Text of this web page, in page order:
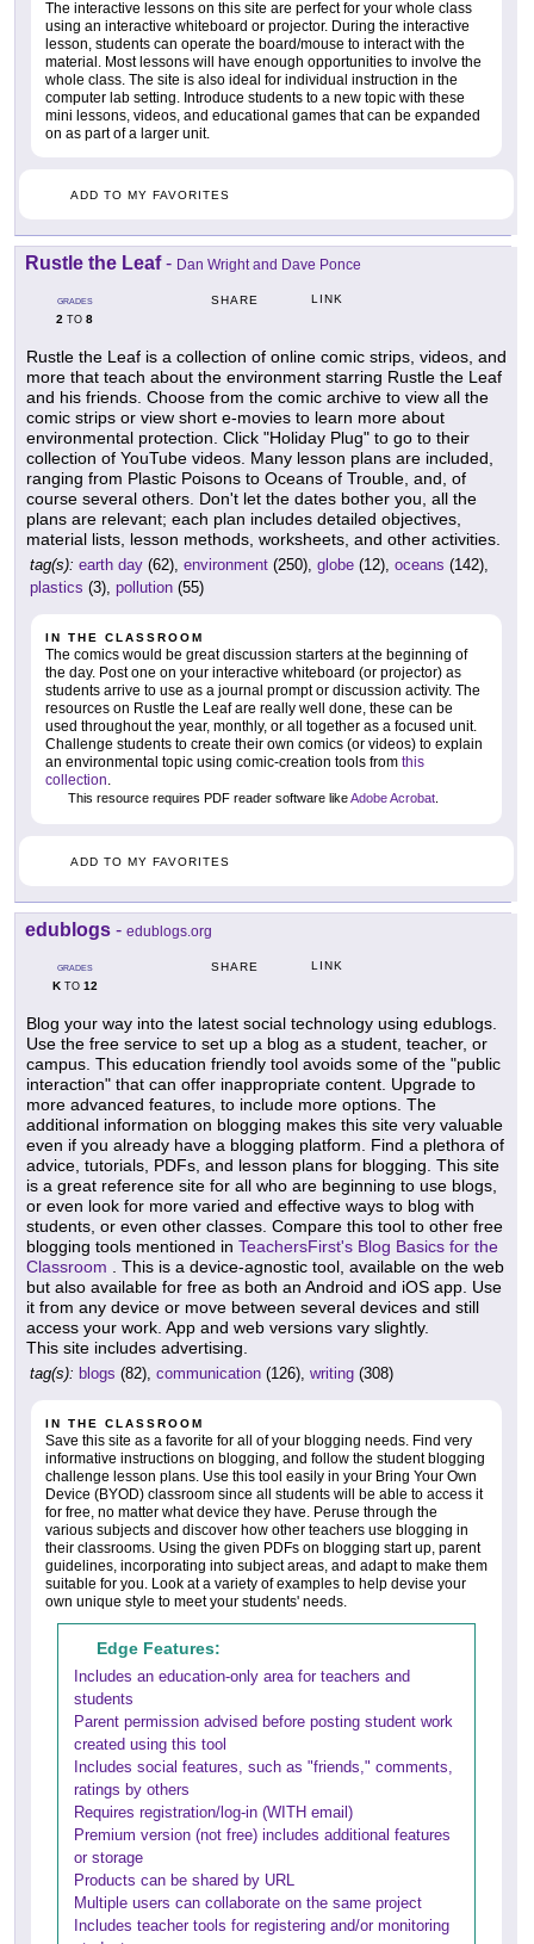
The interactive lessons on this site are perfect for your whole class
using an interactive whiteboard or projector. During the interactive
lesson, students can operate the board/mouse to interact with the
material. Most lessons will have enough opportunities to involve the
whole class. The site is also ideal for individual instruction in the
computer lab setting. Introduce students to a new topic with these
mini lessons, videos, and educational games that can be expanded
on as part of a larger unit.
ADD TO MY FAVORITES
Rustle the Leaf- Dan Wright and Dave Ponce
GRADES
2 TO 8
SHARE LINK
Rustle the Leaf is a collection of online comic strips, videos, and
more that teach about the environment starring Rustle the Leaf
and his friends. Choose from the comic archive to view all the
comic strips or view short e-movies to learn more about
environmental protection. Click "Holiday Plug" to go to their
collection of YouTube videos. Many lesson plans are included,
ranging from Plastic Poisons to Oceans of Trouble, and, of
course several others. Don't let the dates bother you, all the
plans are relevant; each plan includes detailed objectives,
material lists, lesson methods, worksheets, and other activities.
tag(s): earth day (62), environment (250), globe (12), oceans (142),
plastics (3), pollution (55)
IN THE CLASSROOM
The comics would be great discussion starters at the beginning of
the day. Post one on your interactive whiteboard (or projector) as
students arrive to use as a journal prompt or discussion activity. The
resources on Rustle the Leaf are really well done, these can be
used throughout the year, monthly, or all together as a focused unit.
Challenge students to create their own comics (or videos) to explain
an environmental topic using comic-creation tools from this
collection.
This resource requires PDF reader software likeAdobe Acrobat.
ADD TO MY FAVORITES
edublogs - edublogs.org
GRADES
KTO 12
SHARE LINK
Blog your way into the latest social technology using edublogs.
Use the free service to set up a blog as a student, teacher, or
campus. This education friendly tool avoids some of the "public
interaction" that can offer inappropriate content. Upgrade to
more advanced features, to include more options. The
additional information on blogging makes this site very valuable
even if you already have a blogging platform. Find a plethora of
advice, tutorials, PDFs, and lesson plans for blogging. This site
is a great reference site for all who are beginning to use blogs,
or even look for more varied and effective ways to blog with
students, or even other classes. Compare this tool to other free
blogging tools mentioned in TeachersFirst's Blog Basics for the
Classroom
. This is a device-agnostic tool, available on the web
but also available for free as both an Android and iOS app. Use
it from any device or move between several devices and still
access your work. App and web versions vary slightly.
This site includes advertising.
tag(s): blogs (82), communication (126), writing (308)
IN THE CLASSROOM
Save this site as a favorite for all of your blogging needs. Find very
informative instructions on blogging, and follow the student blogging
challenge lesson plans. Use this tool easily in your Bring Your Own
Device (BYOD) classroom since all students will be able to access it
for free, no matter what device they have. Peruse through the
various subjects and discover how other teachers use blogging in
their classrooms. Using the given PDFs on blogging start up, parent
guidelines, incorporating into subject areas, and adapt to make them
suitable for you. Look at a variety of examples to help devise your
own unique style to meet your students' needs.
Edge Features:
Includes an education-only area for teachers and
students
Parent permission advised before posting student work
created using this tool
Includes social features, such as "friends," comments,
ratings by others
Requires registration/log-in (WITH email)
Premium version (not free) includes additional features
or storage
Products can be shared by URL
Multiple users can collaborate on the same project
Includes teacher tools for registering and/or monitoring